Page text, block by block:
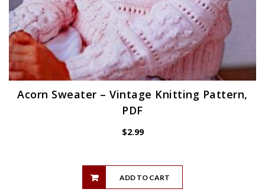
Acorn Sweater – Vintage Knitting Pattern,
PDF
$2.99
ADD TO CART